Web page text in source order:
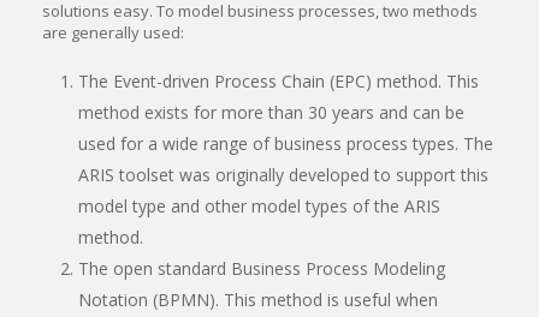
solutions easy. To model business processes, two methods
are generally used:
The Event-driven Process Chain (EPC) method. This
method exists for more than 30 years and can be
used for a wide range of business process types. The
ARIS toolset was originally developed to support this
model type and other model types of the ARIS
method.
The open standard Business Process Modeling
Notation (BPMN). This method is useful when